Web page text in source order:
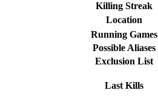
Killing Streak
Location
Running Games
Possible Aliases
Exclusion List
Last Kills